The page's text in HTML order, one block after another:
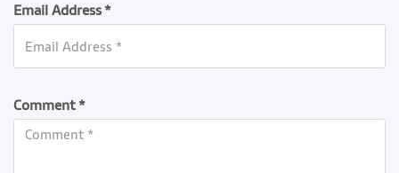
Email Address *
Comment *